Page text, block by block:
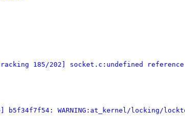
185/202] socket.c:undefined
WARNING:at_kernel/locking/